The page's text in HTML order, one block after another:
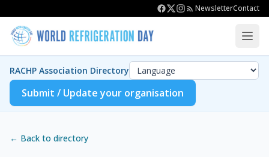
NewsletterContact
RACHP Association Directory
Submit / Update your organisation
← Back to directory